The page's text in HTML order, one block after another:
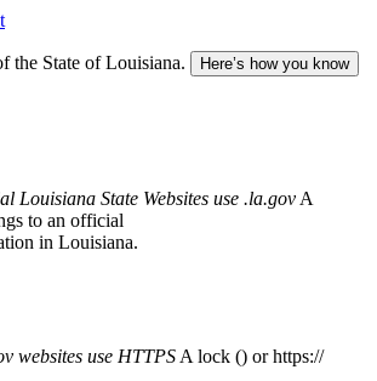
the State of Louisiana. Here’s how you know
Louisiana State Websites use .la.gov A
to an official
in Louisiana.
websites use HTTPS A lock () or https://